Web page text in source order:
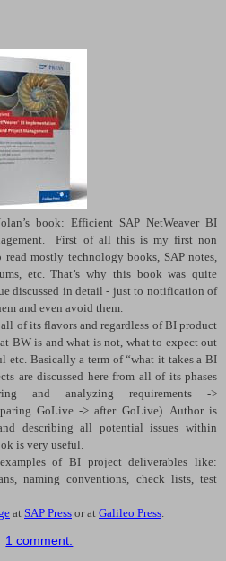
book: Efficient SAP NetWeaver BI
First of all this is my first non
mostly technology books, SAP notes,
etc. That’s why this book was quite
discussed in detail - just to notification of
and even avoid them.
of its flavors and regardless of BI product
BW is and what is not, what to expect out
etc. Basically a term of “what it takes a BI
are discussed here from all of its phases
and analyzing requirements ->
GoLive -> after GoLive). Author is
describing all potential issues within
is very useful.
of BI project deliverables like:
naming conventions, check lists, test
at SAP Press or at Galileo Press
1 comment: